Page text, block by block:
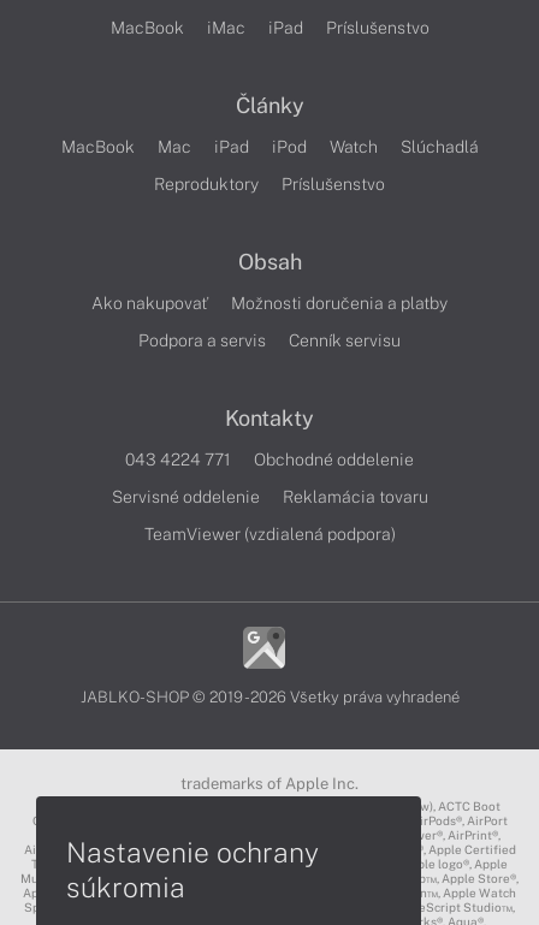
MacBook iMac iPad Príslušenstvo
Články
MacBook Mac iPad iPod Watch
Slúchadlá
Reproduktory
Príslušenstvo
Obsah
Ako nakupovať
Možnosti doručenia a platby
Podpora a servis
Cenník servisu
Kontakty
043 4224 771
Obchodné oddelenie
Servisné oddelenie
Reklamácia tovaru
TeamViewer (vzdialená podpora)
JABLKO-SHOP © 2019 - 2026 Všetky práva vyhradené
trademarks of Apple Inc.
3D Touch®, .Mac℠, ACOT2℠, ACOT℠ (Apple Classrooms of Tomorrow), ACTC Boot
Camp℠, AirDrop®, AirMac®, AirPlay Logo™, AirPlay®, AirPods Pro™, AirPods®, AirPort
Express®, AirPort Extreme®, AirPort Time Capsule®, AirPort®, AirPower®, AirPrint®,
AirTunes™, Animoji®, Aperture®, App Nap®, App Store®, Apple CarPlay®, Apple Certified
Trainer℠, Apple Cinema Display®, Apple Consultants Network℠, Apple logo®, Apple
Music®, Apple News®, Apple Pay®, Apple Pencil®, Apple Remote Desktop™, Apple Store®,
Apple Studio Display™, Apple TV®, Apple Wallet™, Apple Watch Edition™, Apple Watch
Sport™, Apple Watch®, Apple®, Apple®, AppleCare®, AppleLink™, AppleScript Studio™,
AppleScript®, AppleShare®, AppleTalk®, AppleVision™, AppleWorks®, Aqua®,
Nastavenie ochrany
súkromia